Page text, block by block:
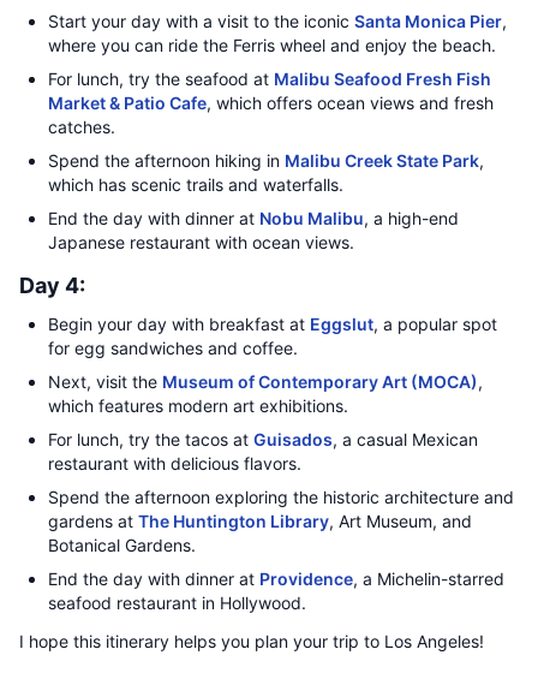
Start your day with a visit to the iconic Santa Monica Pier,
where you can ride the Ferris wheel and enjoy the beach.
For lunch, try the seafood at Malibu Seafood Fresh Fish
Market & Patio Cafe, which offers ocean views and fresh
catches.
Spend the afternoon hiking in Malibu Creek State Park,
which has scenic trails and waterfalls.
End the day with dinner at Nobu Malibu, a high-end
Japanese restaurant with ocean views.
Day 4:
Begin your day with breakfast at Eggslut, a popular spot
for egg sandwiches and coffee.
Next, visit the Museum of Contemporary Art (MOCA),
which features modern art exhibitions.
For lunch, try the tacos at Guisados, a casual Mexican
restaurant with delicious flavors.
Spend the afternoon exploring the historic architecture and
gardens at The Huntington Library, Art Museum, and
Botanical Gardens.
End the day with dinner at Providence, a Michelin-starred
seafood restaurant in Hollywood.
I hope this itinerary helps you plan your trip to Los Angeles!